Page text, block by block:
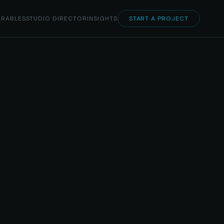
STUDIO DIRECTORINSIGHTS START A PROJECT